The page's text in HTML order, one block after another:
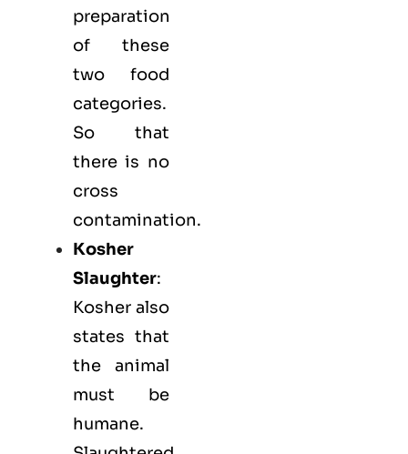
preparation
of these
two food
categories.
So that
there is no
cross
contamination.
Kosher
Slaughter:
Kosher also
states that
the animal
must be
humane.